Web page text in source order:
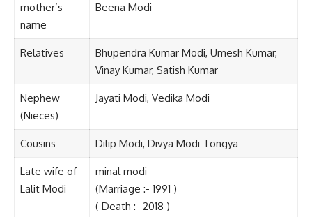
mother’s
name
Beena Modi
Relatives
Bhupendra Kumar Modi, Umesh Kumar,
Vinay Kumar, Satish Kumar
Nephew
(Nieces)
Jayati Modi, Vedika Modi
Cousins Dilip Modi, Divya Modi Tongya
Late wife of
Lalit Modi
minal modi
(Marriage :- 1991 )
( Death :- 2018 )